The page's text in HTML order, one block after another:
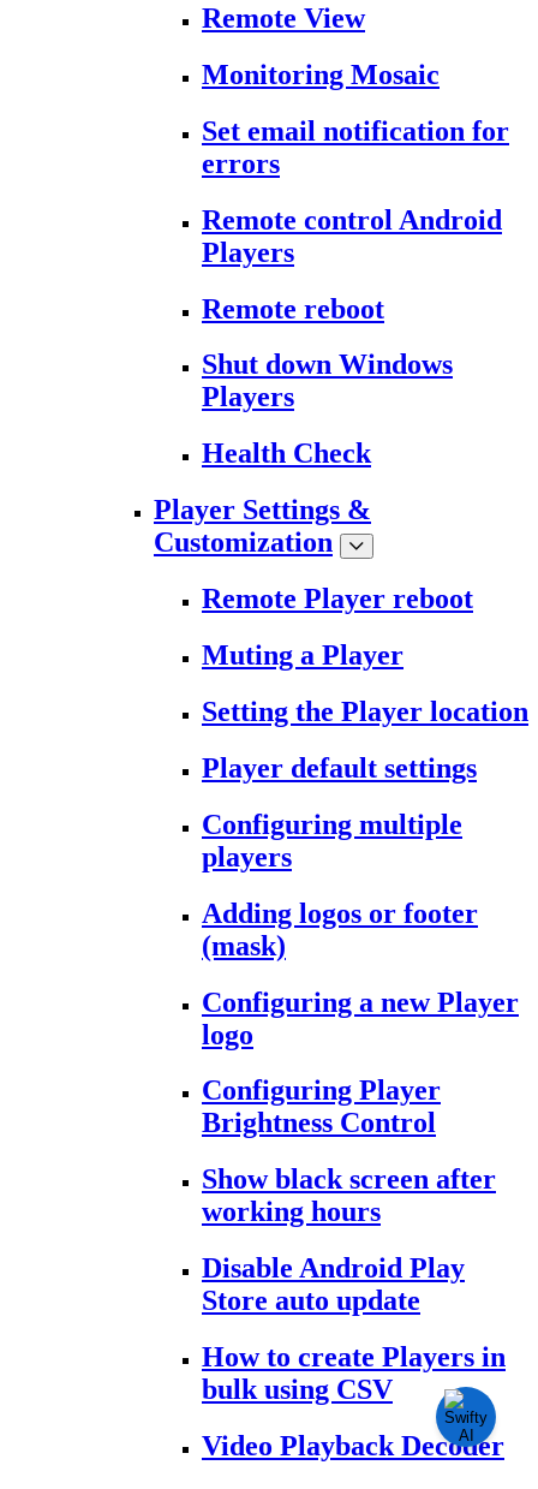
Remote View
Monitoring Mosaic
Set email notification for
errors
Remote control Android
Players
Remote reboot
Shut down Windows
Players
Health Check
Player Settings &
Customization
Remote Player reboot
Muting a Player
Setting the Player location
Player default settings
Configuring multiple
players
Adding logos or footer
(mask)
Configuring a new Player
logo
Configuring Player
Brightness Control
Show black screen after
working hours
Disable Android Play
Store auto update
How to create Players in
bulk using CSV
Video Playback Decoder